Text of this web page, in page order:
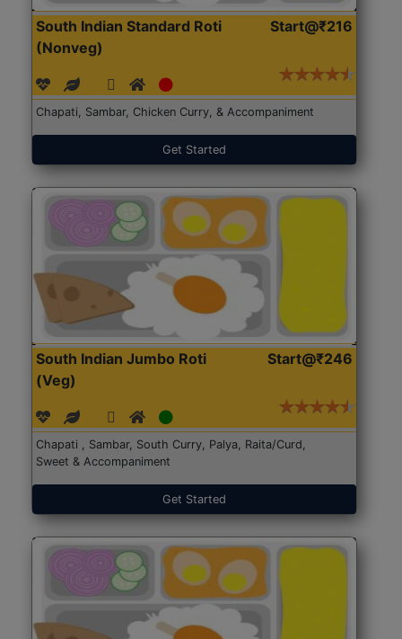
South Indian Standard Roti
(Nonveg)
Start@₹216
Chapati, Sambar, Chicken Curry, & Accompaniment
Get Started
South Indian Jumbo Roti
(Veg)
Start@₹246
Chapati , Sambar, South Curry, Palya, Raita/Curd,
Sweet & Accompaniment
Get Started